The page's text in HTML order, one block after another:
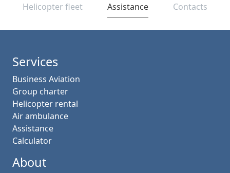
Helicopter fleet Assistance Contacts
Services
Business Aviation
Group charter
Helicopter rental
Air ambulance
Assistance
Calculator
About